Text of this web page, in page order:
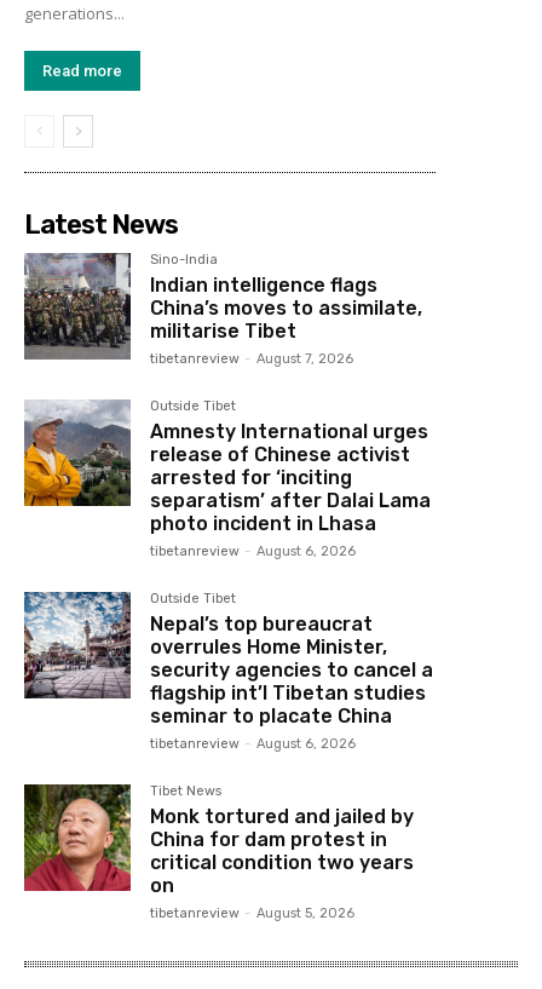
generations...
Read more
Latest News
Sino-India
Indian intelligence flags
China’s moves to assimilate,
militarise Tibet
tibetanreview - August 7, 2026
Outside Tibet
Amnesty International urges
release of Chinese activist
arrested for ‘inciting
separatism’ after Dalai Lama
photo incident in Lhasa
tibetanreview - August 6, 2026
Outside Tibet
Nepal’s top bureaucrat
overrules Home Minister,
security agencies to cancel a
flagship int’l Tibetan studies
seminar to placate China
tibetanreview - August 6, 2026
Tibet News
Monk tortured and jailed by
China for dam protest in
critical condition two years
on
tibetanreview - August 5, 2026